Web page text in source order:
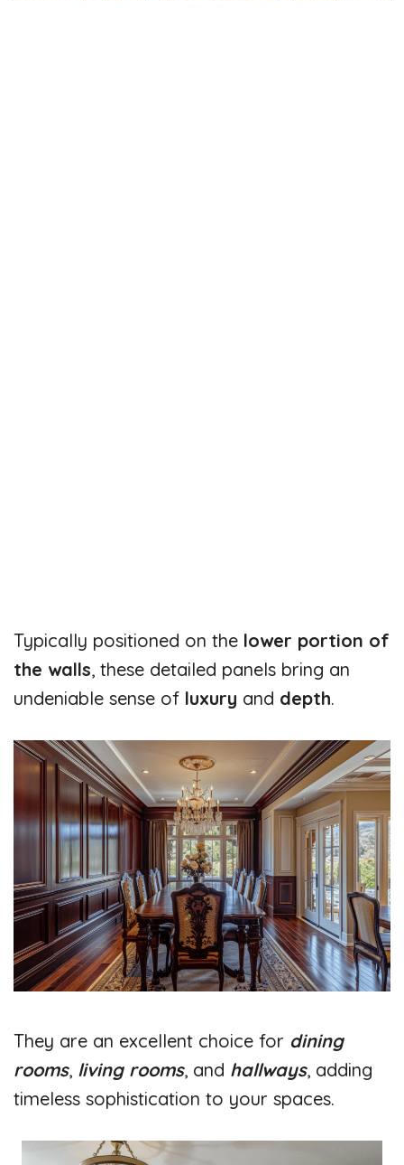
Typically positioned on the lower portion of
the walls, these detailed panels bring an
undeniable sense of luxury and depth.
They are an excellent choice for dining
rooms, living rooms, and hallways, adding
timeless sophistication to your spaces.